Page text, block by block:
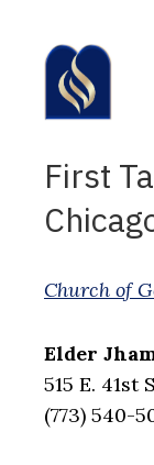
First
Church of
Elder
515 E. 41st
(773) 540-